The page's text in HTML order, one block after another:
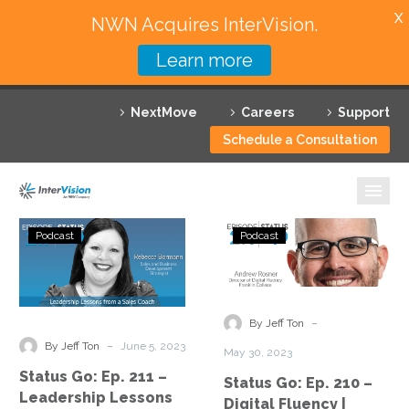
NextMove Careers
Support
Schedule a Consultation
Featured Solutions
Technology Partners
Why InterVision
Resources
Contact
Status
Go:
Ep.
211
Leadership
from
Podcast
By Jeff Ton - June 5, 2023
Status Go: Ep. 211 –
Leadership Lessons
Status
Go:
Ep.
–
|
Podcast
By Jeff Ton -
May 30, 2023
Status Go: Ep. 210 –
Digital Fluency |
NWN Acquires InterVision.
Learn more
X